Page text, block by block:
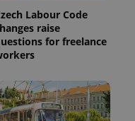
Labour Code
raise
for freelance